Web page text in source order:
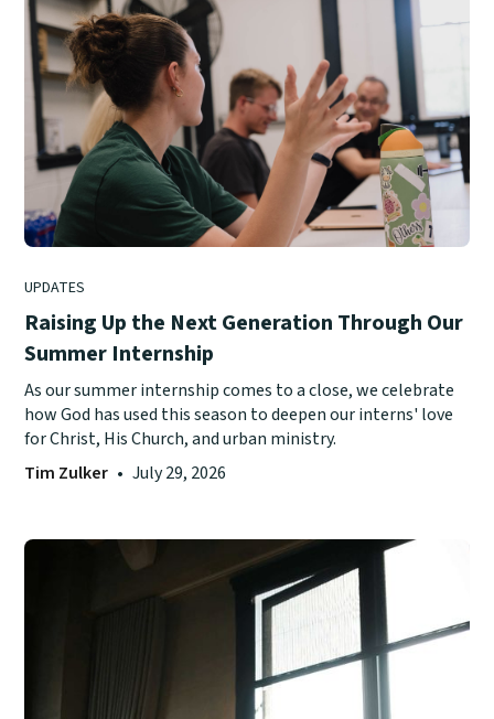
UPDATES
Raising Up the Next Generation Through Our
Summer Internship
As our summer internship comes to a close, we celebrate
how God has used this season to deepen our interns' love
for Christ, His Church, and urban ministry.
Tim Zulker • July 29, 2026